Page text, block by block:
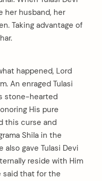
her husband, her
Taking advantage of
happened, Lord
An enraged Tulasi
stone-hearted
His pure
this curse and
Shila in the
also gave Tulasi Devi
reside with Him
said that for the